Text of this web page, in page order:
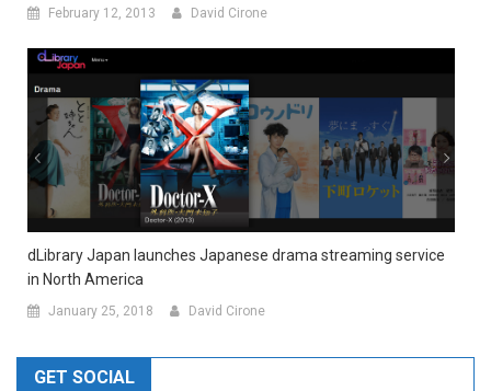
February 12, 2013 David Cirone
dLibrary Japan launches Japanese drama streaming service
in North America
January 25, 2018 David Cirone
GET SOCIAL